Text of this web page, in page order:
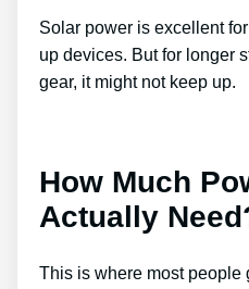
Solar power is excellent
up devices. But for longer
gear, it might not keep up.
How Much
Actually
This is where most people